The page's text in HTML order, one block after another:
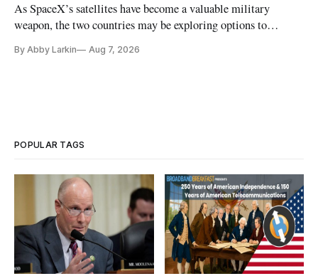
As SpaceX’s satellites have become a valuable military
weapon, the two countries may be exploring options to
By Abby Larkin Aug 7, 2026
POPULAR TAGS